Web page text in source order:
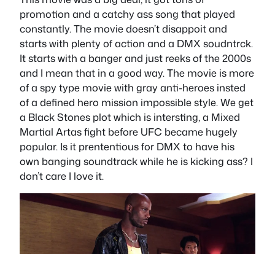
promotion and a catchy ass song that played
constantly. The movie doesn’t disappoit and
starts with plenty of action and a DMX soudntrck.
It starts with a banger and just reeks of the 2000s
and I mean that in a good way. The movie is more
of a spy type movie with gray anti-heroes insted
of a defined hero mission impossible style. We get
a Black Stones plot which is intersting, a Mixed
Martial Artas fight before UFC became hugely
popular. Is it prententious for DMX to have his
own banging soundtrack while he is kicking ass? I
don’t care I love it.